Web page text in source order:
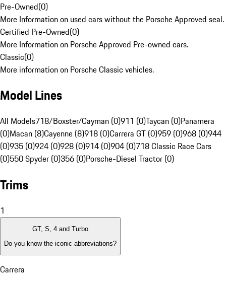
Pre-Owned(0)
More Information on used cars without the Porsche Approved seal.
Certified Pre-Owned(0)
More Information on Porsche Approved Pre-owned cars.
Classic(0)
More information on Porsche Classic vehicles.
Model Lines
All Models718/Boxster/Cayman (0)911 (0)Taycan (0)Panamera
(0)Macan (8)Cayenne (8)918 (0)Carrera GT (0)959 (0)968 (0)944
(0)935 (0)924 (0)928 (0)914 (0)904 (0)718 Classic Race Cars
(0)550 Spyder (0)356 (0)Porsche-Diesel Tractor (0)
Trims
1
GT, S, 4 and Turbo
Do you know the iconic abbreviations?
Carrera